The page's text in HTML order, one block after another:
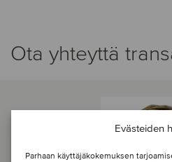
Evästeiden
Parhaan käyttäjäkokemuksen
Ota yhteyttä